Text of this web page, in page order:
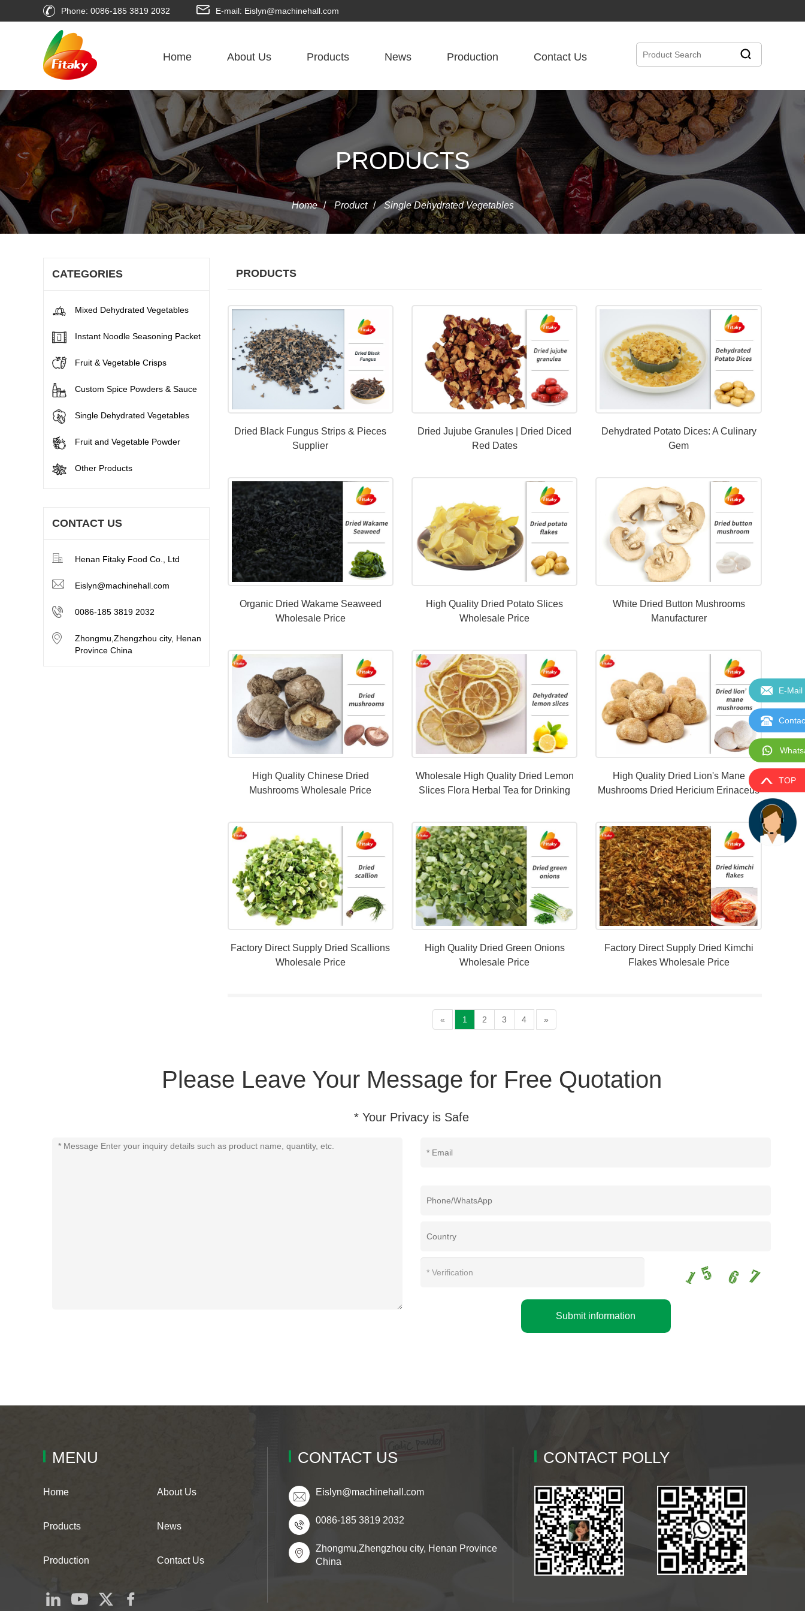
Phone: 0086-185 3819 2032 E-mail: Eislyn@machinehall.com
Home About Us Products News Production Contact Us
PRODUCTS
Home / Product / Single Dehydrated Vegetables
CATEGORIES
Mixed Dehydrated Vegetables
Instant Noodle Seasoning Packet
Fruit & Vegetable Crisps
Custom Spice Powders & Sauce
Single Dehydrated Vegetables
Fruit and Vegetable Powder
Other Products
CONTACT US
Henan Fitaky Food Co., Ltd
Eislyn@machinehall.com
0086-185 3819 2032
Zhongmu,Zhengzhou city, Henan
Province China
PRODUCTS
Dried Black Fungus Strips & Pieces
Supplier
Dried Jujube Granules | Dried Diced
Red Dates
Dehydrated Potato Dices: A Culinary
Gem
Organic Dried Wakame Seaweed
Wholesale Price
High Quality Dried Potato Slices
Wholesale Price
White Dried Button Mushrooms
Manufacturer
High Quality Chinese Dried
Mushrooms Wholesale Price
Wholesale High Quality Dried Lemon
Slices Flora Herbal Tea for Drinking
High Quality Dried Lion's Mane
Mushrooms Dried Hericium Erinaceus
Factory Direct Supply Dried Scallions
Wholesale Price
High Quality Dried Green Onions
Wholesale Price
Factory Direct Supply Dried Kimchi
Flakes Wholesale Price
« 1 2 3 4 »
Please Leave Your Message for Free Quotation
* Your Privacy is Safe
Submit information
MENU
Home About Us
Products News
Production Contact Us
CONTACT US
Eislyn@machinehall.com
0086-185 3819 2032
Zhongmu,Zhengzhou city, Henan Province
China
CONTACT POLLY
E-Mail
TOP